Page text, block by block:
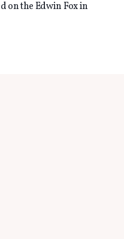
on the Edwin Fox in